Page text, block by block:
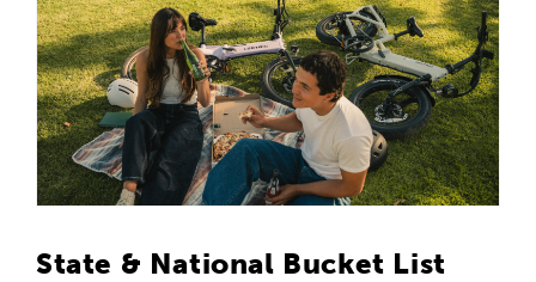
State & National Bucket List